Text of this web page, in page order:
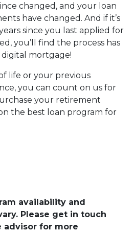
changed, and your loan
have changed. And if it’s
since you last applied for
you’ll find the process has
mortgage!
life or your previous
you can count on us for
your retirement
the best loan program for
availability and
Please get in touch
for more